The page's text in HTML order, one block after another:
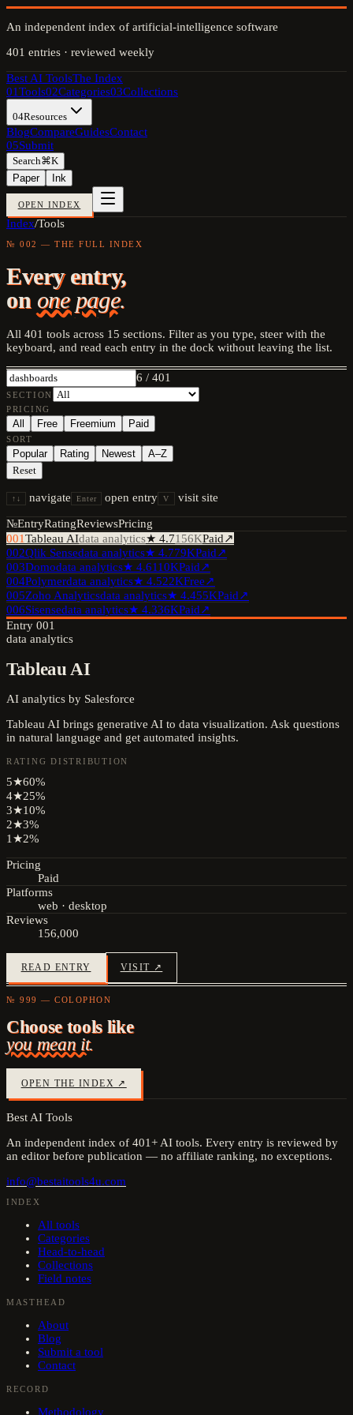
An independent index of artificial-intelligence software
401 entries · reviewed weekly
Best AI ToolsThe Index
01Tools02Categories03Collections
04Resources
BlogCompareGuidesContact
05Submit
Search⌘K
Paper
Ink
OPEN INDEX
Index/Tools
№ 002 — THE FULL INDEX
Every entry,
on one page.
All 401 tools across 15 sections. Filter as you type, steer with the
keyboard, and read each entry in the dock without leaving the list.
6 / 401
SECTION
PRICING
All Free Freemium Paid
SORT
Popular Rating Newest
A–Z
Reset
↑↓ navigate Enter open entry V visit site
№EntryRatingReviewsPricing
001Tableau AIdata analytics★ 4.7156KPaid↗
002Qlik Sensedata analytics★ 4.779KPaid↗
003Domodata analytics★ 4.6110KPaid↗
004Polymerdata analytics★ 4.522KFree↗
005Zoho Analyticsdata analytics★ 4.455KPaid↗
006Sisensedata analytics★ 4.336KPaid↗
Entry 001
data analytics
Tableau AI
AI analytics by Salesforce
Tableau AI brings generative AI to data visualization. Ask questions
in natural language and get automated insights.
RATING DISTRIBUTION
5★60%
4★25%
3★10%
2★3%
1★2%
Pricing
Paid
Platforms
web · desktop
Reviews
156,000
READ ENTRY VISIT ↗
№ 999 — COLOPHON
Choose tools like
you mean it.
OPEN THE INDEX ↗
Best AI Tools
An independent index of 401+ AI tools. Every entry is reviewed by
an editor before publication — no affiliate ranking, no exceptions.
info@bestaitools4u.com
INDEX
All tools
Categories
Head-to-head
Collections
Field notes
MASTHEAD
About
Blog
Submit a tool
Contact
RECORD
Methodology